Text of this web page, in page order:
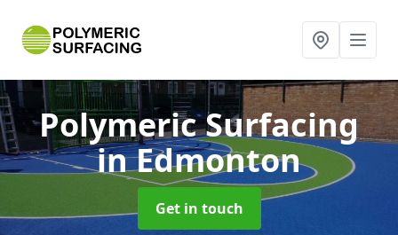
Polymeric Surfacing
in Edmonton
Get in touch